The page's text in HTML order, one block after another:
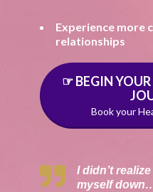
Experience more
relationships
☞ BEGIN
Book your
I didn’t
myself